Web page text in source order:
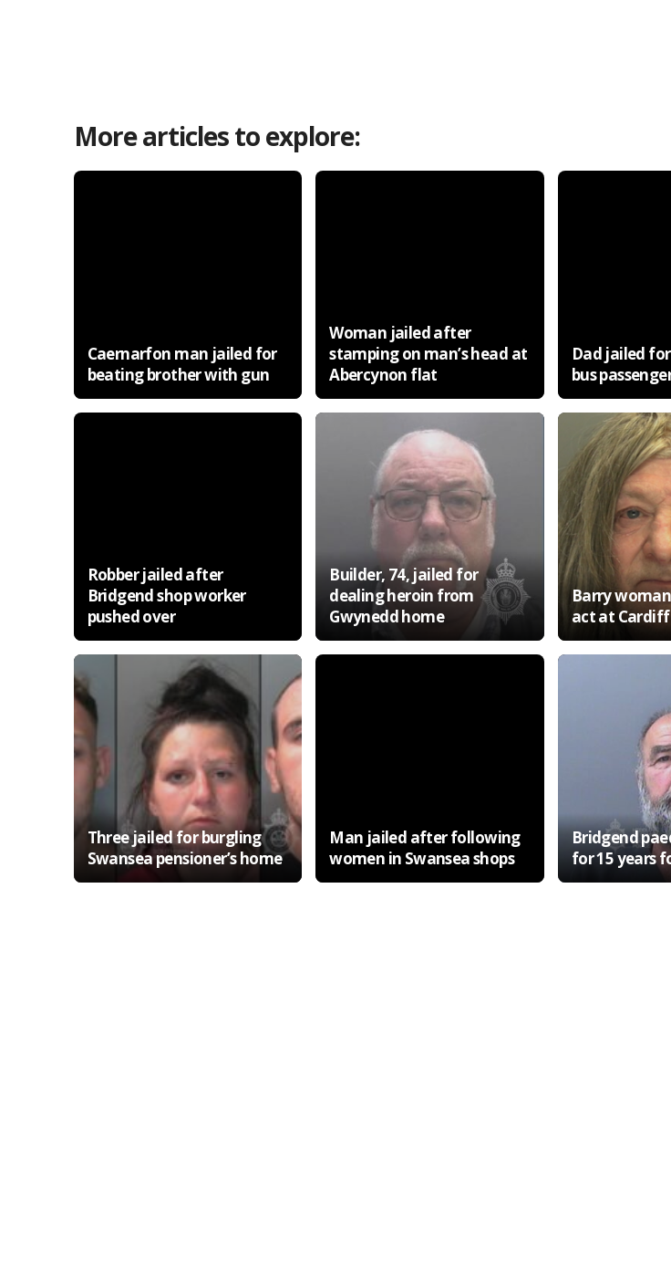
More articles to explore:
Caernarfon man jailed for
beating brother with gun
Woman jailed after
stamping on man’s head at
Abercynon flat
Dad jailed
bus
Robber jailed after
Bridgend shop worker
pushed over
Builder, 74, jailed for
dealing heroin from
Gwynedd home
Barry
act at
Three jailed for burgling
Swansea pensioner’s home
Man jailed after following
women in Swansea shops
Bridgend
for 15 years